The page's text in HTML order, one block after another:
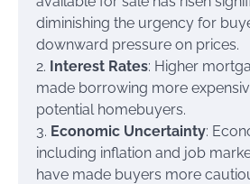
diminishing the urgency for
downward pressure on prices.
2. Interest Rates: Higher
made borrowing more
potential homebuyers.
3. Economic Uncertainty:
including inflation and job
have made buyers more